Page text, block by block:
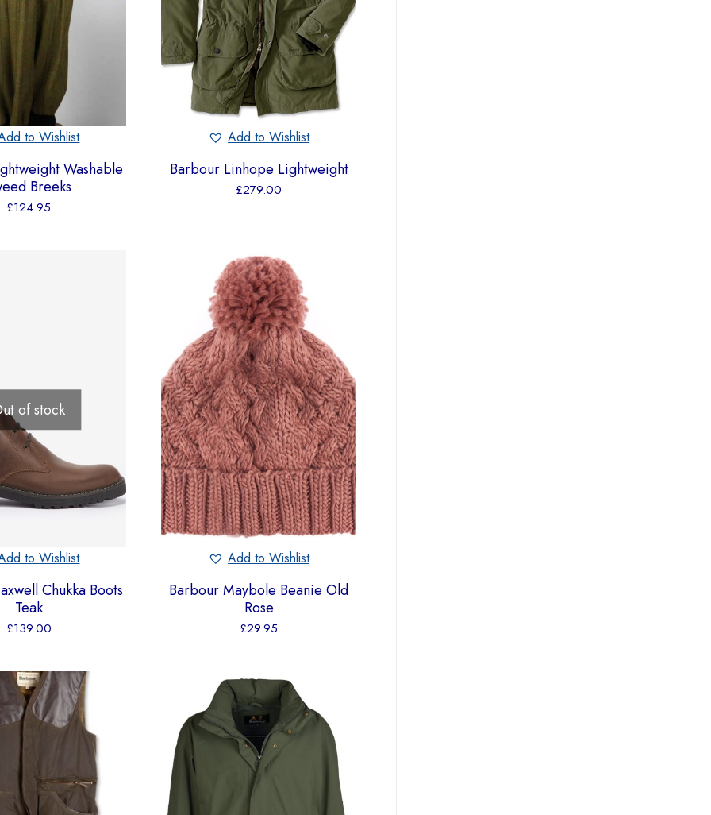
to Wishlist
Washable
Breeks
£124.95
Add to Wishlist
Barbour Linhope Lightweight
£279.00
of stock
to Wishlist
Chukka Boots
Teak
£139.00
Add to Wishlist
Barbour Maybole Beanie Old
Rose
£29.95